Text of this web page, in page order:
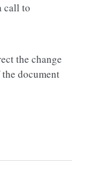
call to
the change
document